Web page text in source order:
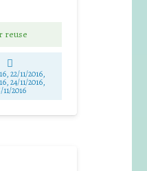
reuse
22/11/2016,
24/11/2016,
11/2016